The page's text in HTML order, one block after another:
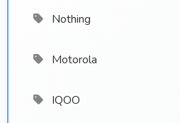
Nothing
Motorola
IQOO